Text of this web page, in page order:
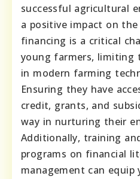
successful agricultural
a positive impact on
financing is a critical
young farmers, limiting
in modern farming
Ensuring they have
credit, grants, and
way in nurturing their
Additionally, training
programs on financial
management can